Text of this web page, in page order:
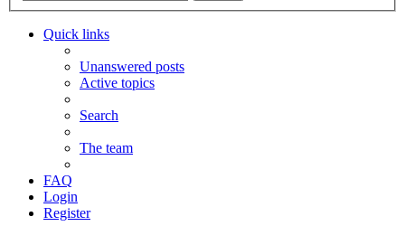
Quick links
Unanswered posts
Active topics
Search
The team
FAQ
Login
Register